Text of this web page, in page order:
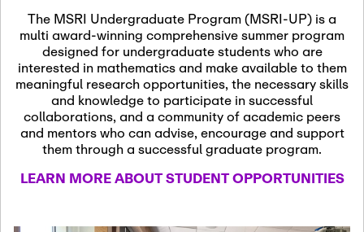
Nov
13
November 13th, 2026 -
November 13th, 2026
SSL Colloquium
Dec
07
December 7th, 2026 -
December 8th, 2026
Formalization and
The MSRI Undergraduate Program (MSRI-UP) is a
multi award-winning comprehensive summer program
designed for undergraduate students who are
interested in mathematics and make available to them
meaningful research opportunities, the necessary skills
and knowledge to participate in successful
collaborations, and a community of academic peers
and mentors who can advise, encourage and support
them through a successful graduate program.
LEARN MORE ABOUT STUDENT OPPORTUNITIES